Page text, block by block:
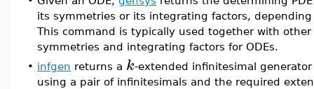
its symmetries or its integrating factors,
This command is typically used together with
symmetries and integrating factors for ODEs.
• infgen returns a k-extended infinitesimal
using a pair of infinitesimals and the required